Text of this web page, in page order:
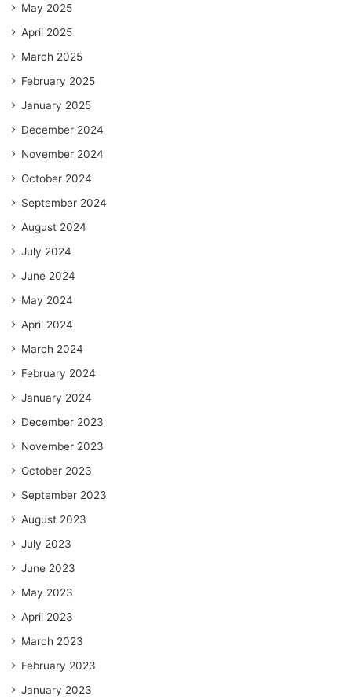
May 2025
April 2025
March 2025
February 2025
January 2025
December 2024
November 2024
October 2024
September 2024
August 2024
July 2024
June 2024
May 2024
April 2024
March 2024
February 2024
January 2024
December 2023
November 2023
October 2023
September 2023
August 2023
July 2023
June 2023
May 2023
April 2023
March 2023
February 2023
January 2023